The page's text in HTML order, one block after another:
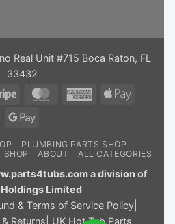
Real Unit #715 Boca Raton, FL
33432
Stripe MasterCardAmericanApple
Google
PLUMBING PARTS SHOP
SHOP
ABOUT ALL CATEGORIES
a division of
Limited
& Terms of Service Policy|
Returns
UK Hot Tub Parts